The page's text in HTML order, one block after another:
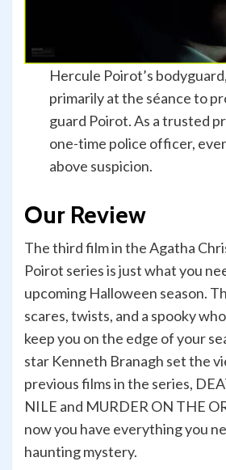
Hercule Poirot’s
primarily at the séance to
guard Poirot. As a trusted
one-time police officer,
above suspicion.
Our Review
The third film in the Agatha
Poirot series is just what you
upcoming Halloween season.
scares, twists, and a spooky
keep you on the edge of your
star Kenneth Branagh set the
previous films in the series,
NILE and MURDER ON THE
now you have everything you
haunting mystery.